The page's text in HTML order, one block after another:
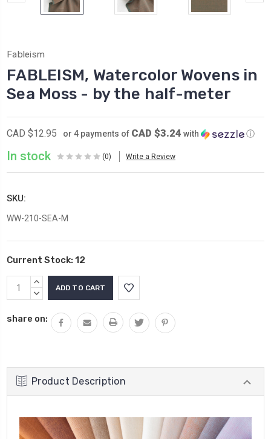
Fableism
FABLEISM, Watercolor Wovens in
Sea Moss - by the half-meter
CAD $12.95 or 4 payments of CAD $3.24 with ⓘ
In stock (0) Write a Review
SKU:
WW-210-SEA-M
Current Stock: 12
INCREASE
QUANTITY:
DECREASE
share on:
Product Description